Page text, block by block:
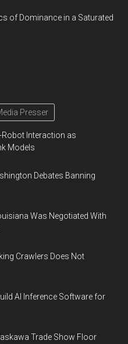
of Dominance in a Saturated
Presser
Interaction as
Models
Debates Banning
Was Negotiated With
Crawlers Does Not
AI Inference Software for
Trade Show Floor